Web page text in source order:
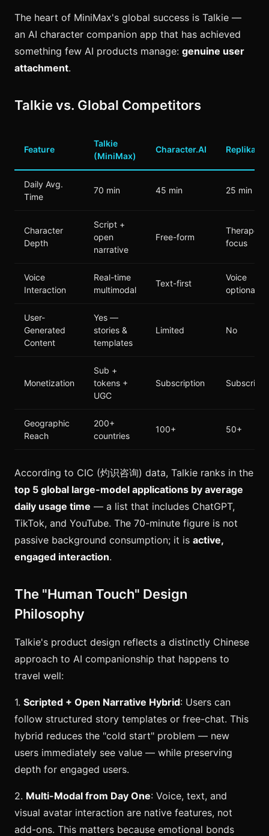
The heart of MiniMax's global success is Talkie —
an AI character companion app that has achieved
something few AI products manage: genuine user
attachment.
Talkie vs. Global Competitors
Feature
Talkie
(MiniMax)
Character.AI Replika
Daily Avg.
Time
70 min 45 min 25 min
Character
Depth
Script +
open
narrative
Free-form
focus
Voice
Interaction
Real-time
multimodal
Text-first
Voice
optional
User-
Generated
Content
Yes —
stories &
templates
Limited No
Monetization
Sub +
tokens +
UGC
Subscription
Geographic
Reach
200+
countries
100+ 50+
According to CIC (灼识咨询) data, Talkie ranks in the
top 5 global large-model applications by average
daily usage time — a list that includes ChatGPT,
TikTok, and YouTube. The 70-minute figure is not
passive background consumption; it is active,
engaged interaction.
The "Human Touch" Design
Philosophy
Talkie's product design reflects a distinctly Chinese
approach to AI companionship that happens to
travel well:
1. Scripted + Open Narrative Hybrid: Users can
follow structured story templates or free-chat. This
hybrid reduces the "cold start" problem — new
users immediately see value — while preserving
depth for engaged users.
2. Multi-Modal from Day One: Voice, text, and
visual avatar interaction are native features, not
add-ons. This matters because emotional bonds